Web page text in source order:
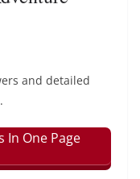
and detailed
In One Page